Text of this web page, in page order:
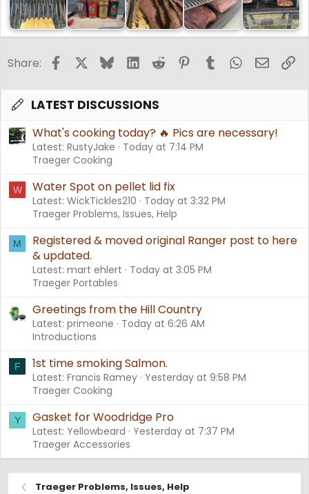
Share: FacebookBlueskyLinkedInReddit PinterestTumblrWhatsApp
Email
LATEST DISCUSSIONS
What's cooking today? 🔥 Pics are necessary!
Latest: RustyJake
Today at 7:14 PM
Traeger Cooking
W Water Spot on pellet lid fix
Latest: WickTickles210
Today at 3:32 PM
Traeger Problems, Issues, Help
M
Registered & moved original Ranger post to here
& updated.
Latest: mart ehlert
Today at 3:05 PM
Traeger Portables
Greetings from the Hill Country
Latest: primeone
Today at 6:26 AM
Introductions
F 1st time smoking Salmon.
Latest: Francis Ramey Yesterday at 9:58 PM
Traeger Cooking
Y Gasket for Woodridge Pro
Latest: Yellowbeard Yesterday at 7:37 PM
Traeger Accessories
Traeger Problems, Issues, Help